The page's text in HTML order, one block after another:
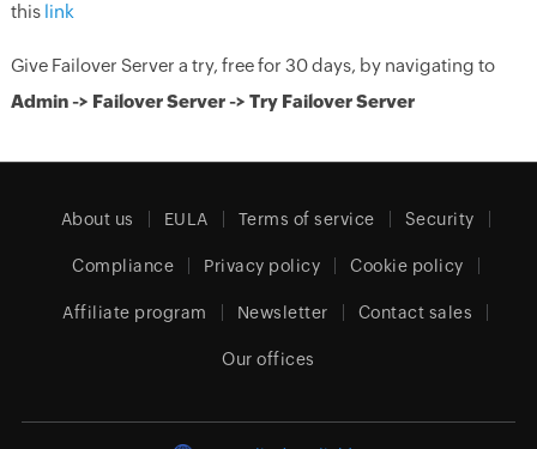
this link
Give Failover Server a try, free for 30 days, by navigating to
Admin -> Failover Server -> Try Failover Server
About us EULA Terms of service Security
Compliance Privacy policy Cookie policy
Affiliate program Newsletter Contact sales
Our offices